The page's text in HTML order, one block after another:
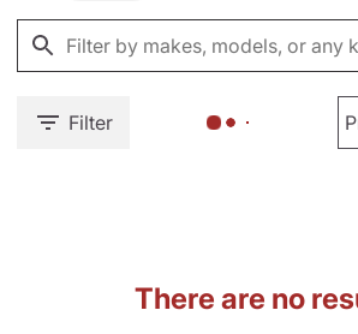
Filter
There are no